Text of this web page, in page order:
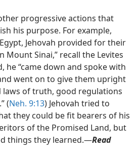
progressive actions that
his purpose. For example,
Jehovah provided for their
Mount Sinai,” recall the Levites
he “came down and spoke with
went on to give them upright
laws of truth, good regulations
(Neh. 9:13) Jehovah tried to
they could be fit bearers of his
of the Promised Land, but
things they learned.​—Read